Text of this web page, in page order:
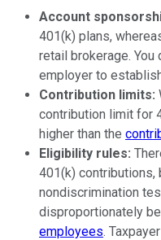
Account
401(k) plans,
retail brokerage. You
employer to
Contribution limits:
contribution limit for
higher than the
Eligibility rules:
401(k) contributions,
nondiscrimination
disproportionately
employees.